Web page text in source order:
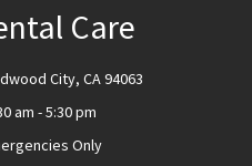
Care
City, CA 94063
am - 5:30 pm
Only